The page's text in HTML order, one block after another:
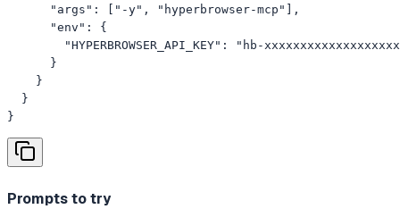
      "args": ["-y", "hyperbrowser-mcp"],
      "env": {
"HYPERBROWSER_API_KEY": "hb-
      }
    }
  }
}
Prompts to try